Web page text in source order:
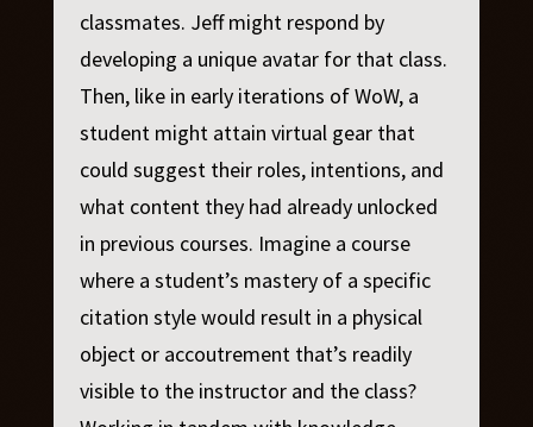
classmates. Jeff might respond by
developing a unique avatar for that class.
Then, like in early iterations of WoW, a
student might attain virtual gear that
could suggest their roles, intentions, and
what content they had already unlocked
in previous courses. Imagine a course
where a student’s mastery of a specific
citation style would result in a physical
object or accoutrement that’s readily
visible to the instructor and the class?